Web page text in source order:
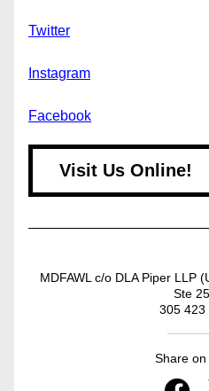
Twitter
Instagram
Facebook
Visit Us Online!
MDFAWL c/o DLA Piper LLP
Ste
305 423
Share on